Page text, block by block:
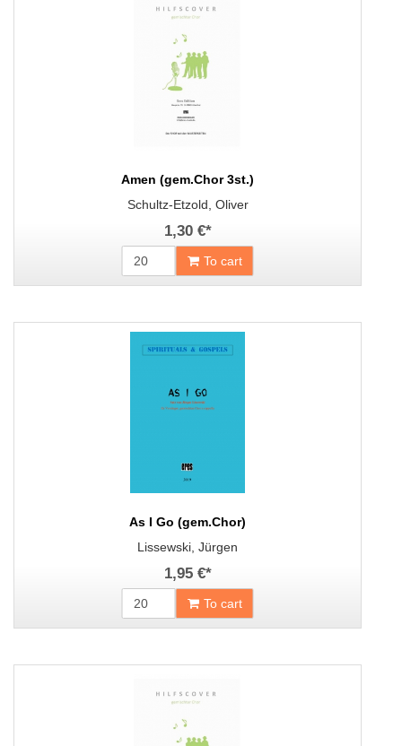
Amen (gem.Chor 3st.)
Schultz-Etzold, Oliver
1,30 €*
To cart
As I Go (gem.Chor)
Lissewski, Jürgen
1,95 €*
To cart